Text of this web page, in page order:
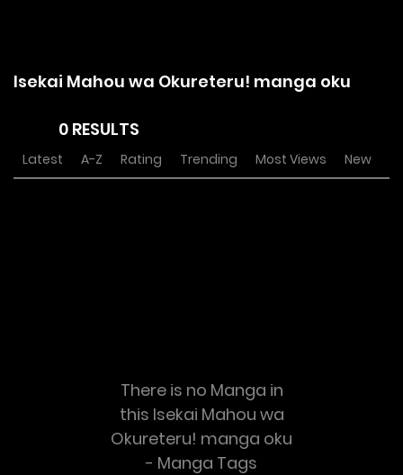
Isekai Mahou wa Okureteru! manga oku
0 RESULTS
Latest A-Z Rating Trending Most Views New
There is no Manga in
this Isekai Mahou wa
Okureteru! manga oku
- Manga Tags